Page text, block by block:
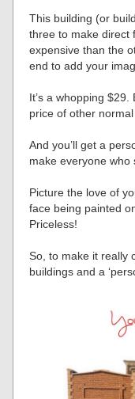
This building (or
three to make direct
expensive than the
end to add your
It’s a whopping
price of other
And you’ll get a
make everyone who
Picture the love of
face being painted
Priceless!
So, to make it really
buildings and a